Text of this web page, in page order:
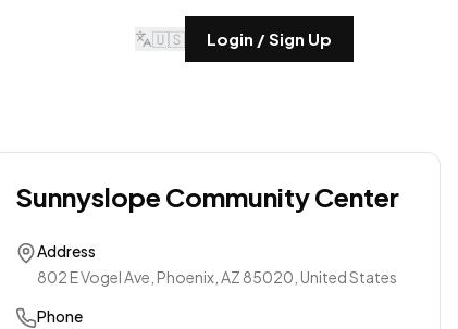
🇺🇸 Login / Sign Up
Sunnyslope Community Center
Address
802 E Vogel Ave, Phoenix, AZ 85020, United States
Phone